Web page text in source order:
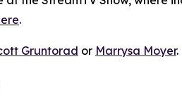
.
Gruntorad or Marrysa Moyer.